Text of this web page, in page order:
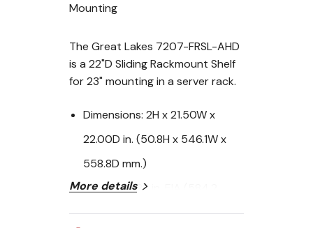
Mounting
The Great Lakes 7207-FRSL-AHD
is a 22"D Sliding Rackmount Shelf
for 23" mounting in a server rack.
Dimensions: 2H x 21.50W x
22.00D in. (50.8H x 546.1W x
558.8D mm.)
Mounting:23 in. EIA (584.2
mm.)
More details